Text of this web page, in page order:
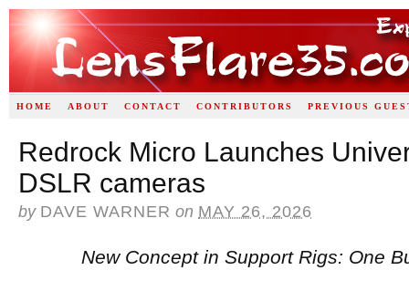
HOME ABOUT CONTACT CONTRIBUTORS PREVIOUS
Redrock Micro Launches
DSLR cameras
by DAVE WARNER on MAY 26, 2026
New Concept in Support Rigs: One